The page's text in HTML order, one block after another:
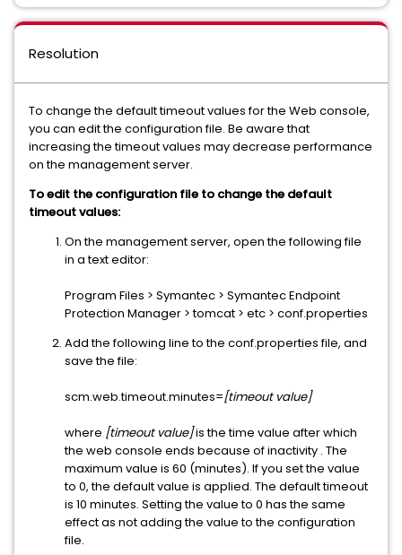
Resolution
To change the default timeout values for the Web console,
you can edit the configuration file. Be aware that
increasing the timeout values may decrease performance
on the management server.
To edit the configuration file to change the default
timeout values:
On the management server, open the following file
in a text editor:
Program Files > Symantec > Symantec Endpoint
Protection Manager > tomcat > etc > conf.properties
Add the following line to the conf.properties file, and
save the file:
scm.web.timeout.minutes=[timeout value]
where [timeout value]is the time value after which
the web console ends because of inactivity . The
maximum value is 60 (minutes). If you set the value
to 0, the default value is applied. The default timeout
is 10 minutes. Setting the value to 0 has the same
effect as not adding the value to the configuration
file.